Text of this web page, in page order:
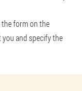
the form on the
and specify the